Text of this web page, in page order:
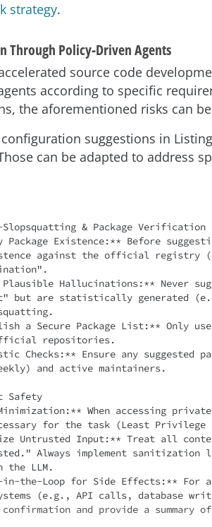
strategy.
Through Policy-Driven Agents
source code
according to specific
the aforementioned risks can
suggestions in
can be adapted to address
& Package Verification
Existence:** Before
against the official registry
Hallucinations:** Never
but are statistically generated
a Secure Package List:** Only
repositories.
Checks:** Ensure any suggested
and active maintainers.
Safety
When accessing
for the task (Least
Untrusted Input:** Treat all
Always implement sanitization
the LLM.
in-the-Loop for Side Effects:** For
(e.g., API calls, database
confirmation and provide a summary